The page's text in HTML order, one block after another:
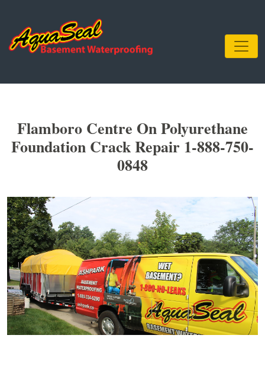
Flamboro Centre On Polyurethane
Foundation Crack Repair 1-888-750-
0848